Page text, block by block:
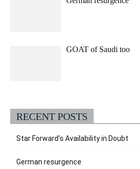
GOAT of Saudi too
RECENT POSTS
Star Forward’s Availability in Doubt
German resurgence